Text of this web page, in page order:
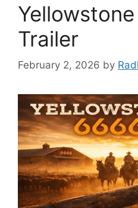
Trailer
February 2, 2026 by